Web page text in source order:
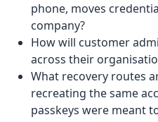
phone, moves
company?
How will customer
across their
What recovery routes
recreating the same
passkeys were meant